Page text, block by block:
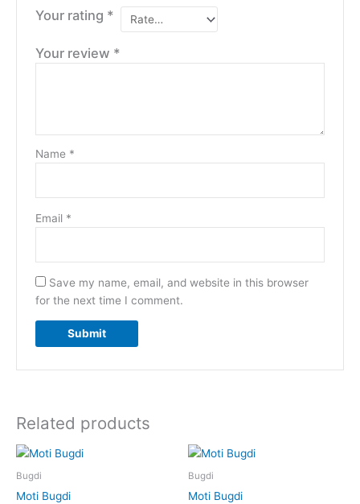
Your rating *
Your review *
Name *
Email *
Save my name, email, and website in this browser
for the next time I comment.
Related products
Bugdi
Moti Bugdi
Bugdi
Moti Bugdi